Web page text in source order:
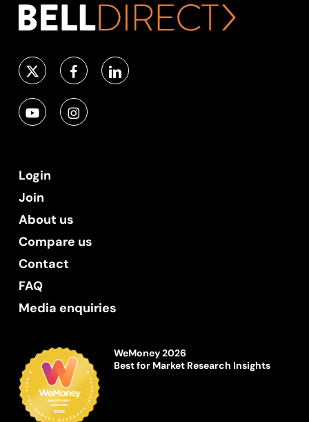
Login
Join
About us
Compare us
Contact
FAQ
Media enquiries
WeMoney 2026
Best for Market Research Insights